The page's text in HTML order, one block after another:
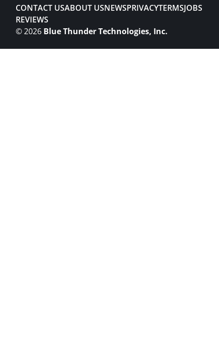
CONTACT USABOUT USNEWSPRIVACYTERMSJOBS
REVIEWS
©2026 Blue Thunder Technologies, Inc.